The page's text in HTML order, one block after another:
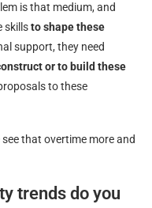
is that medium, and
skillsto shape these
support, they need
or to build these
to these
that overtime more and
trends do you